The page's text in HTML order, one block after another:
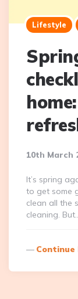
Lifestyle
10th March
It’s spring
to get some
clean all the
cleaning.
Continue